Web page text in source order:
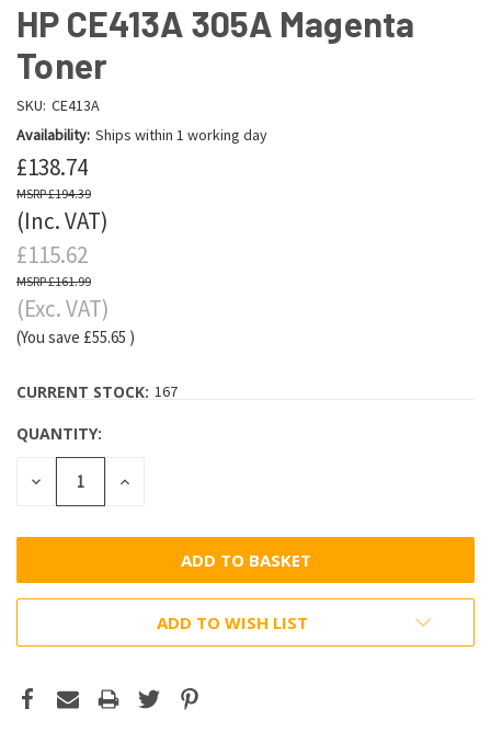
HP CE413A 305A Magenta
Toner
SKU: CE413A
Availability: Ships within 1 working day
£138.74
£194.39
(Inc. VAT)
£115.62
£161.99
(Exc. VAT)
(You save £55.65 )
CURRENT STOCK: 167
QUANTITY:
DECREASE
QUANTITY:
INCREASE
ADD TO WISH LIST